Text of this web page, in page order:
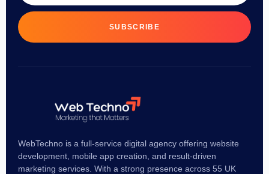
SUBSCRIBE
WebTechno is a full-service digital agency offering website
development, mobile app creation, and result-driven
marketing services. With a strong presence across 55 UK